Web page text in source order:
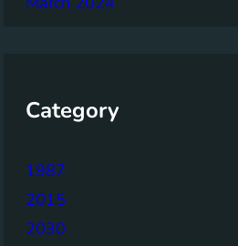
Category
1987
2015
2030